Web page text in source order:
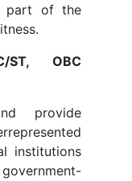
part of the
ST, OBC
provide
institutions